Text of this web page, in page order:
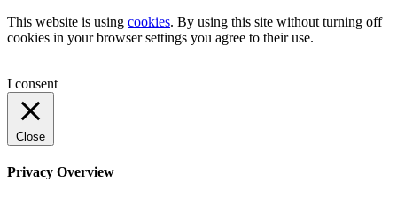
This website is using cookies. By using this site without turning off
cookies in your browser settings you agree to their use.
I consent
Close
Privacy Overview